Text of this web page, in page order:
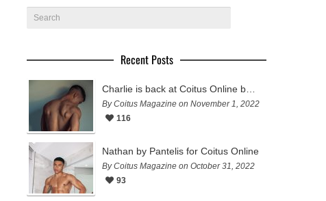
Recent Posts
By Coitus Magazine on November 1, 2022
116
Nathan by Pantelis for Coitus Online
By Coitus Magazine on October 31, 2022
93